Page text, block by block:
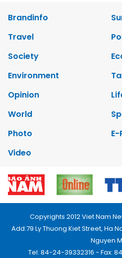
Brandinfo
Travel
Society
Environment
Opinion
World
Photo
Video
Copyrights 2012 Viet Nam
Add:79 Ly Thuong Kiet Street, Ha
Nguyen
Tel: 84-24-39332316 - Fax: